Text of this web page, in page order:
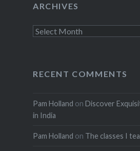
ARCHIVES
Archives
RECENT COMMENTS
Pam Holland on Discover
in India
Pam Holland on The classes I